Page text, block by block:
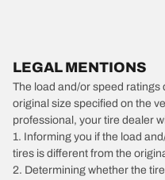
LEGAL MENTIONS
The load and/or speed ratings
original size specified on the
professional, your tire dealer
1. Informing you if the load
tires is different from the
2. Determining whether the